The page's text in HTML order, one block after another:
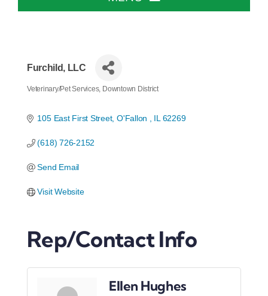
About The Chamber
Member Center
Leadership Institute
Resources
Downtown District
Furchild, LLC
Veterinary/Pet Services Downtown District
105 East First Street O'Fallon IL 62269
(618) 726-2152
Send Email
Visit Website
Rep/Contact Info
Ellen Hughes